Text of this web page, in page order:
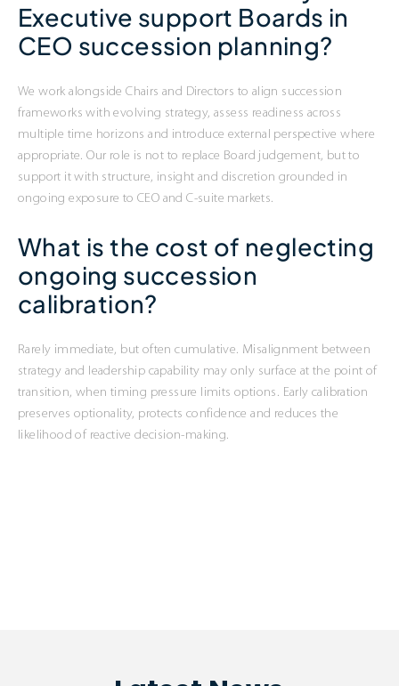
Executive support Boards in
CEO succession planning?
We work alongside Chairs and Directors to align succession
frameworks with evolving strategy, assess readiness across
multiple time horizons and introduce external perspective where
appropriate. Our role is not to replace Board judgement, but to
support it with structure, insight and discretion grounded in
ongoing exposure to CEO and C-suite markets.
What is the cost of neglecting
ongoing succession
calibration?
Rarely immediate, but often cumulative. Misalignment between
strategy and leadership capability may only surface at the point of
transition, when timing pressure limits options. Early calibration
preserves optionality, protects confidence and reduces the
likelihood of reactive decision-making.